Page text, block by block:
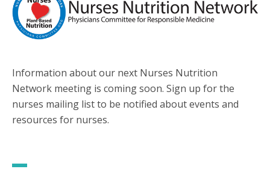
Information about our next Nurses Nutrition
Network meeting is coming soon. Sign up for the
nurses mailing list to be notified about events and
resources for nurses.